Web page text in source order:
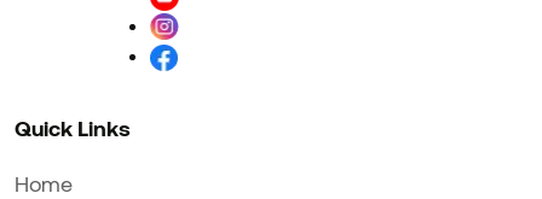
Quick Links
Home